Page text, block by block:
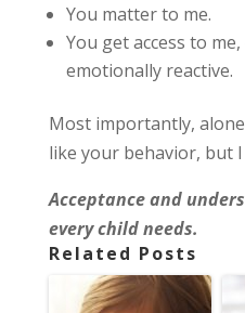
You matter to me.
You get access to
emotionally reactive.
Most importantly,
like your behavior, but I
Acceptance and
every child needs.
Related Posts